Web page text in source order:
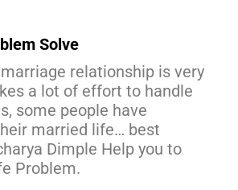
Solve
relationship is very
a lot of effort to handle
some people have
married life… best
Dimple Help you to
Problem.